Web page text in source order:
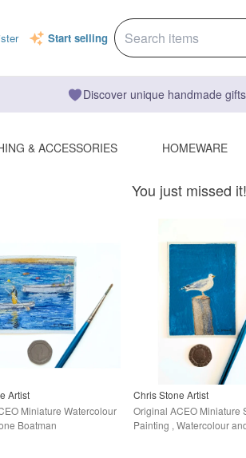
Start selling
Discover unique handmade
& ACCESSORIES HOMEWARE
You just missed
Artist
Miniature Watercolour
Boatman
Chris Stone Artist
Original ACEO Miniature
Painting , Watercolour